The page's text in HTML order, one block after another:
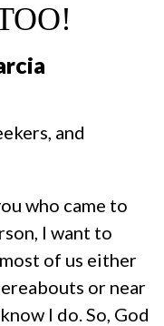
and
who came to
I want to
of us either
or near
I do. So, God